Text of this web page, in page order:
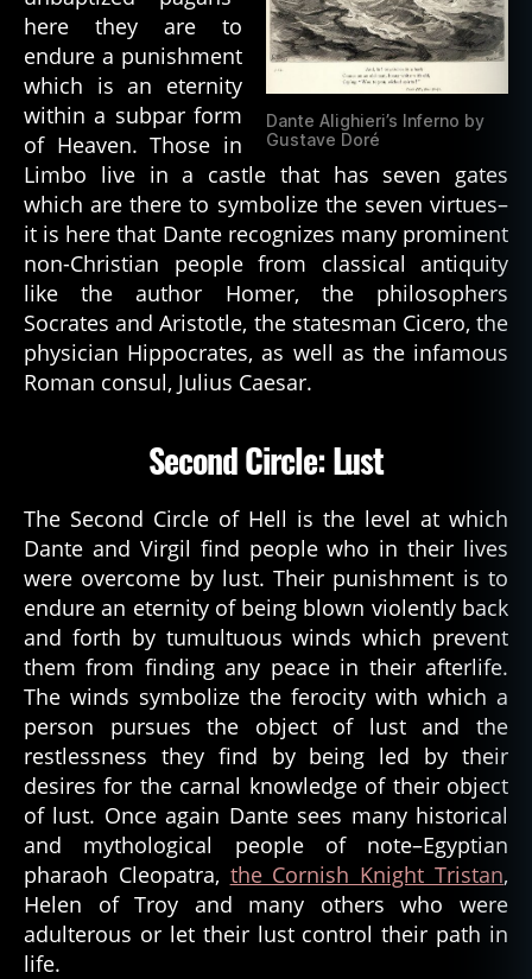
Dante Alighieri’s Inferno by
Gustave Doré
here they are to
endure a punishment
which is an eternity
within a subpar form
of Heaven. Those in
Limbo live in a castle that has seven gates
which are there to symbolize the seven virtues–
it is here that Dante recognizes many prominent
non-Christian people from classical antiquity
like the author Homer, the philosophers
Socrates and Aristotle, the statesman Cicero, the
physician Hippocrates, as well as the infamous
Roman consul, Julius Caesar.
Second Circle: Lust
The Second Circle of Hell is the level at which
Dante and Virgil find people who in their lives
were overcome by lust. Their punishment is to
endure an eternity of being blown violently back
and forth by tumultuous winds which prevent
them from finding any peace in their afterlife.
The winds symbolize the ferocity with which a
person pursues the object of lust and the
restlessness they find by being led by their
desires for the carnal knowledge of their object
of lust. Once again Dante sees many historical
and mythological people of note–Egyptian
pharaoh Cleopatra, the Cornish Knight Tristan,
Helen of Troy and many others who were
adulterous or let their lust control their path in
life.